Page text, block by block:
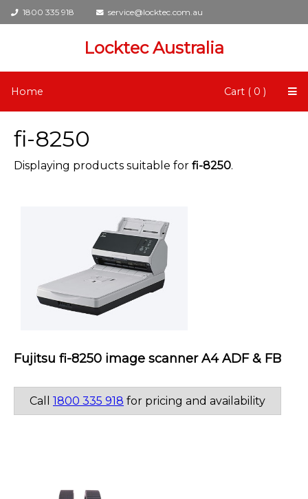
1800 335 918 service@locktec.com.au
Locktec Australia
Home Cart ( 0 )
fi-8250
Displaying products suitable for fi-8250.
Fujitsu fi-8250 image scanner A4 ADF & FB
Call 1800 335 918 for pricing and availability